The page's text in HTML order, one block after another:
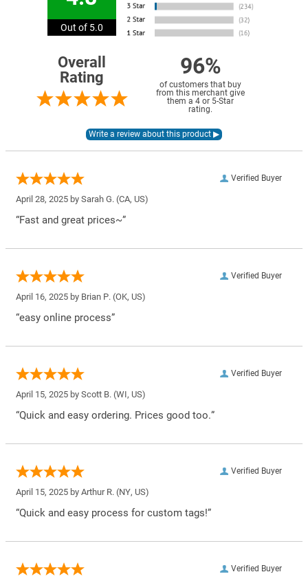
Out of 5.0
Overall
Rating
96%
of customers that buy
from this merchant give
them a 4 or 5-Star
rating.
Verified Buyer
April 28, 2025 by Sarah G. (CA, US)
“Fast and great prices~”
Verified Buyer
April 16, 2025 by Brian P. (OK, US)
“easy online process”
Verified Buyer
April 15, 2025 by Scott B. (WI, US)
“Quick and easy ordering. Prices good too.”
Verified Buyer
April 15, 2025 by Arthur R. (NY, US)
“Quick and easy process for custom tags!”
Verified Buyer